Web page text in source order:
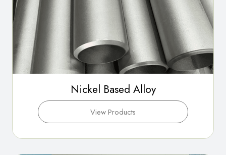
Nickel Based Alloy
View Products